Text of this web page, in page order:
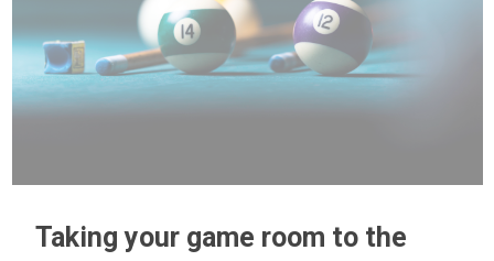
Taking your game room to the